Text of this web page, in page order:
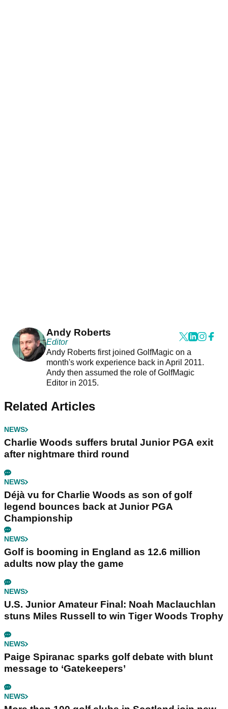
Andy Roberts
Editor
Andy Roberts first joined GolfMagic on a
month's work experience back in April 2011.
Andy then assumed the role of GolfMagic
Editor in 2015.
Related Articles
NEWS
Charlie Woods suffers brutal Junior PGA exit
after nightmare third round
NEWS
Déjà vu for Charlie Woods as son of golf
legend bounces back at Junior PGA
Championship
NEWS
Golf is booming in England as 12.6 million
adults now play the game
NEWS
U.S. Junior Amateur Final: Noah Maclauchlan
stuns Miles Russell to win Tiger Woods Trophy
NEWS
Paige Spiranac sparks golf debate with blunt
message to ‘Gatekeepers’
NEWS